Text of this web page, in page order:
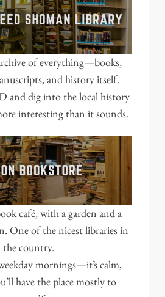
of everything—books,
and history itself.
and dig into the local history
interesting than it sounds.
café, with a garden and a
One of the nicest libraries in
the country.
mornings—it’s calm,
have the place mostly to